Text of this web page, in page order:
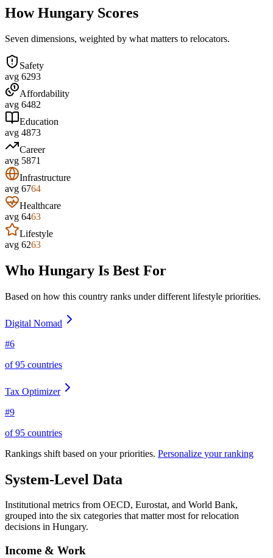
HowHungary Scores
Seven dimensions, weighted by what matters to relocators.
Safety
avg 6293
Affordability
avg 6482
Education
avg 4873
Career
avg 5871
Infrastructure
avg 6764
Healthcare
avg 6463
Lifestyle
avg 6263
Who Hungary Is Best For
Based on how this country ranks under different lifestyle priorities.
Digital Nomad
#6
of95 countries
Tax Optimizer
#9
of95 countries
Rankings shift based on your priorities. Personalize your ranking
System-Level Data
Institutional metrics from OECD, Eurostat, and World Bank,
grouped into the six categories that matter most for relocation
decisions in Hungary.
Income & Work